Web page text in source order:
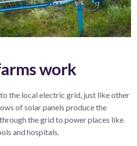
work
the local electric grid, just like other
of solar panels produce the
the grid to power places like
and hospitals.